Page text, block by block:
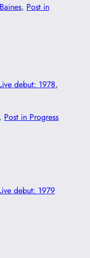
, Post in
debut: 1978
, Post in Progress
debut: 1979